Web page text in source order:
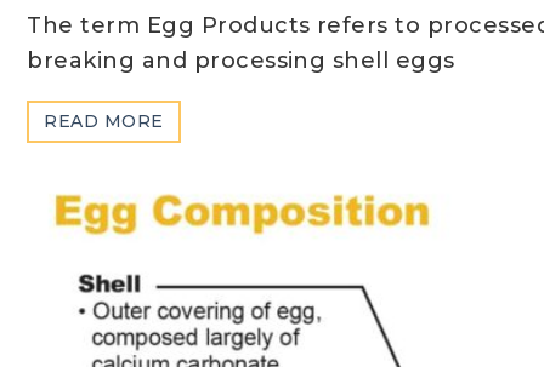
The term Egg Products refers to
breaking and processing shell eggs
READ MORE
CONVERSION
EGG
PRODUCTS